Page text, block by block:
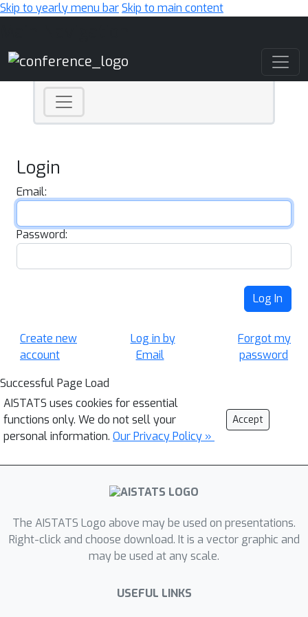
Skip to yearly menu barSkip to main content
Login
Email:
Password:
Log In
Create new
account
Log in by
Email
Forgot my
password
Successful Page Load
AISTATS uses cookies for essential
functions only. We do not sell your
personal information. Our Privacy Policy »
Accept
The AISTATS Logo above may be used on presentations.
Right-click and choose download. It is a vector graphic and
may be used at any scale.
USEFUL LINKS